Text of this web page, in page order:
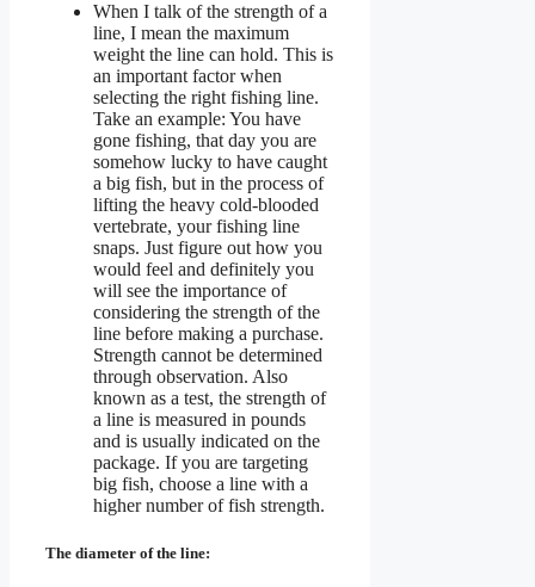
When I talk of the strength of a
line, I mean the maximum
weight the line can hold. This is
an important factor when
selecting the right fishing line.
Take an example: You have
gone fishing, that day you are
somehow lucky to have caught
a big fish, but in the process of
lifting the heavy cold-blooded
vertebrate, your fishing line
snaps. Just figure out how you
would feel and definitely you
will see the importance of
considering the strength of the
line before making a purchase.
Strength cannot be determined
through observation. Also
known as a test, the strength of
a line is measured in pounds
and is usually indicated on the
package. If you are targeting
big fish, choose a line with a
higher number of fish strength.
The diameter of the line: